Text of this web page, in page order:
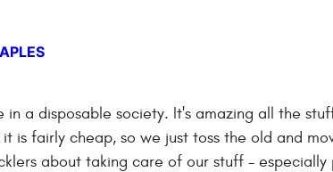
in a disposable society. It's amazing all the
is fairly cheap, so we just toss the old and
about taking care of our stuff -